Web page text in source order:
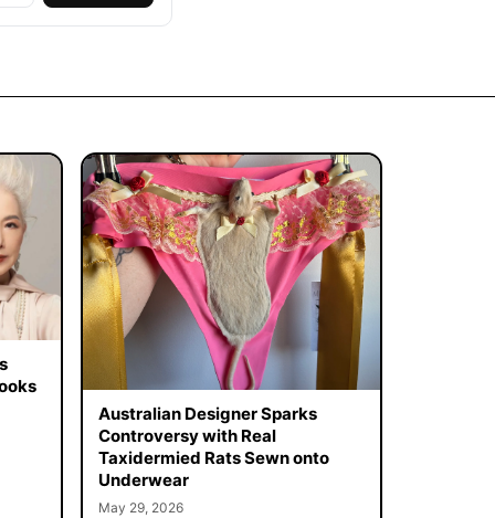
Australian Designer Sparks
Controversy with Real
Taxidermied Rats Sewn onto
Underwear
May 29, 2026